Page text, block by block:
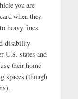
you are
when they
heavy fines.
disability
U.S. states and
their home
spaces (though